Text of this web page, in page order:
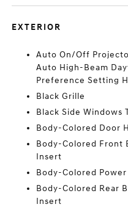
EXTERIOR
Auto On/Off
Auto High-Beam
Preference Setting
Black Grille
Black Side Windows
Body-Colored Door
Body-Colored Front
Insert
Body-Colored
Body-Colored Rear
Insert